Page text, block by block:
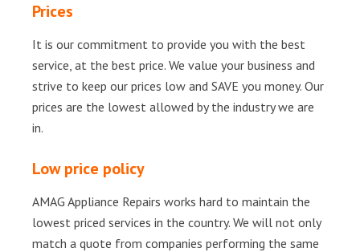
Prices
It is our commitment to provide you with the best
service, at the best price. We value your business and
strive to keep our prices low and SAVE you money. Our
prices are the lowest allowed by the industry we are
in.
Low price policy
AMAG Appliance Repairs works hard to maintain the
lowest priced services in the country. We will not only
match a quote from companies performing the same